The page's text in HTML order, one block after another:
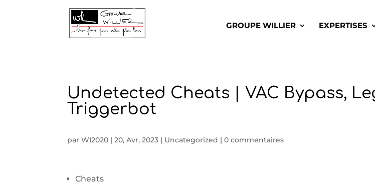
GROUPE WILLIER EXPERTISES
Undetected Cheats | VAC Bypass,
Triggerbot
parWI2020 |20, Avr, 2023 | Uncategorized |0 commentaires
Cheats